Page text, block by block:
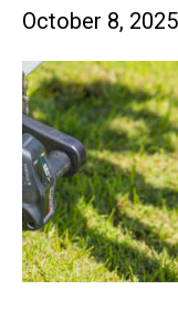
October 8, 2025